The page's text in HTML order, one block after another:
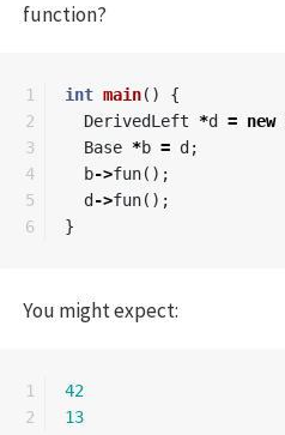
function?
1
2
3
4
5
int main()
{
DerivedLeft
*d = new
Base *b = d ;
b->fun();
d ->fun();
}
You might expect:
1
42
13